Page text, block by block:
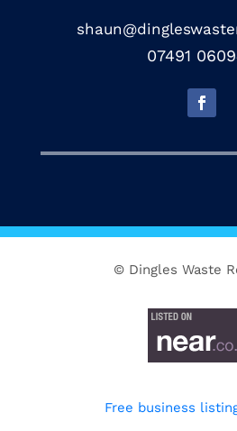
07491
© Dingles Waste
Free business